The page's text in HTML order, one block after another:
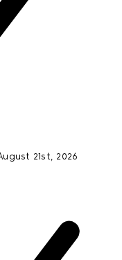
21st, 2026